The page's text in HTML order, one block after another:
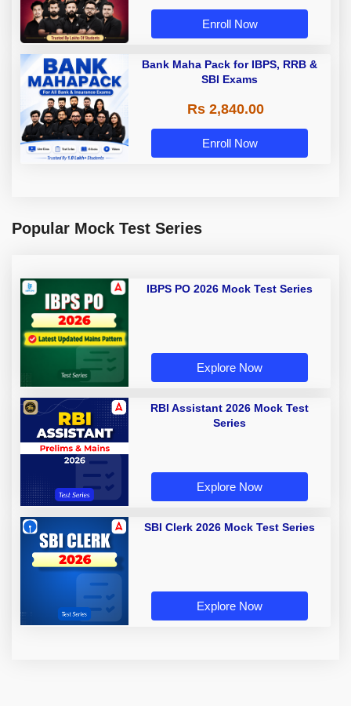
Enroll Now
Bank Maha Pack for IBPS, RRB &
SBI Exams
Rs 2,840.00
Enroll Now
Popular Mock Test Series
IBPS PO 2026 Mock Test Series
Explore Now
RBI Assistant 2026 Mock Test
Series
Explore Now
SBI Clerk 2026 Mock Test Series
Explore Now